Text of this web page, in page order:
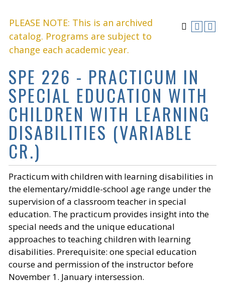
PLEASE NOTE: This is an archived
catalog. Programs are subject to
change each academic year.
SPE 226 - PRACTICUM IN
SPECIAL EDUCATION WITH
CHILDREN WITH LEARNING
DISABILITIES (VARIABLE
CR.)
Practicum with children with learning disabilities in
the elementary/middle-school age range under the
supervision of a classroom teacher in special
education. The practicum provides insight into the
special needs and the unique educational
approaches to teaching children with learning
disabilities. Prerequisite: one special education
course and permission of the instructor before
November 1. January intersession.